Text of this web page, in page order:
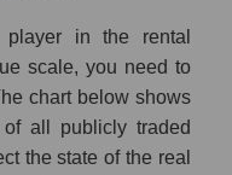
in the rental
scale, you need to
chart below shows
all publicly traded
the state of the real